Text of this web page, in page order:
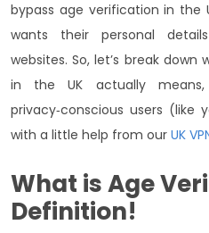
bypass age verification in the
wants their personal
websites. So, let’s break
in the UK actually
privacy‑conscious users
with a little help from our UK
What is Age
Definition!